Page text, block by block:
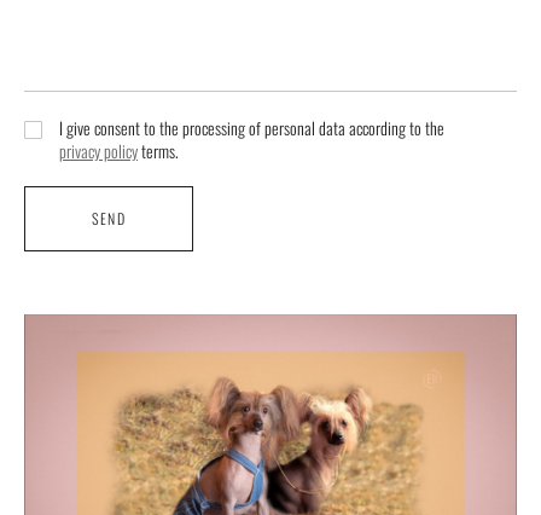
I give consent to the processing of personal data according to the
privacy policyterms.
SEND